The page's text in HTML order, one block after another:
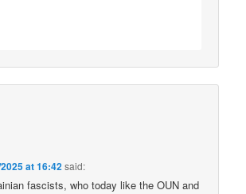
at 16:42said:
fascists, who today like the OUN and